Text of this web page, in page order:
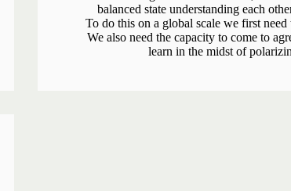
balanced state understanding each
To do this on a global scale we first need
We also need the capacity to come to
learn in the midst of